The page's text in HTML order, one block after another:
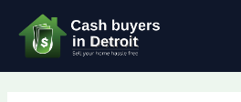
content
navigation